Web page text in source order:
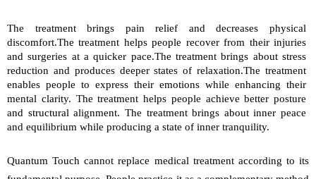
The treatment brings pain relief and decreases physical
discomfort.The treatment helps people recover from their injuries
and surgeries at a quicker pace.The treatment brings about stress
reduction and produces deeper states of relaxation.The treatment
enables people to express their emotions while enhancing their
mental clarity. The treatment helps people achieve better posture
and structural alignment. The treatment brings about inner peace
and equilibrium while producing a state of inner tranquility.
Quantum Touch cannot replace medical treatment according to its